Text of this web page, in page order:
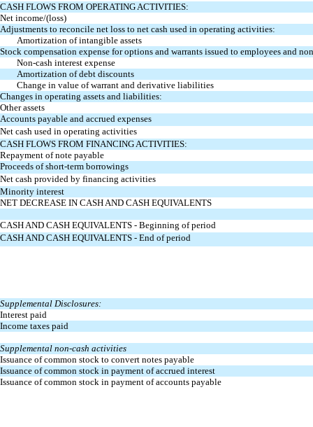
CASH FLOWS FROM OPERATING ACTIVITIES:
Net income/(loss)
Adjustments to reconcile net loss to net cash used in operating activities:
Amortization of intangible assets
Stock compensation expense for options and warrants issued to employees and
Non-cash interest expense
Amortization of debt discounts
Change in value of warrant and derivative liabilities
Changes in operating assets and liabilities:
Other assets
Accounts payable and accrued expenses
Net cash used in operating activities
CASH FLOWS FROM FINANCING ACTIVITIES:
Repayment of note payable
Proceeds of short-term borrowings
Net cash provided by financing activities
Minority interest
NET DECREASE IN CASH AND CASH EQUIVALENTS
CASH AND CASH EQUIVALENTS - Beginning of period
CASH AND CASH EQUIVALENTS - End of period
Supplemental Disclosures:
Interest paid
Income taxes paid
Supplemental non-cash activities
Issuance of common stock to convert notes payable
Issuance of common stock in payment of accrued interest
Issuance of common stock in payment of accounts payable